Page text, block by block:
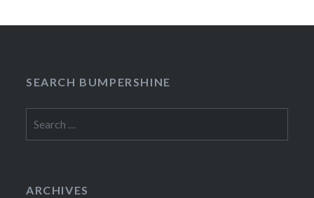
SEARCH BUMPERSHINE
for:
ARCHIVES